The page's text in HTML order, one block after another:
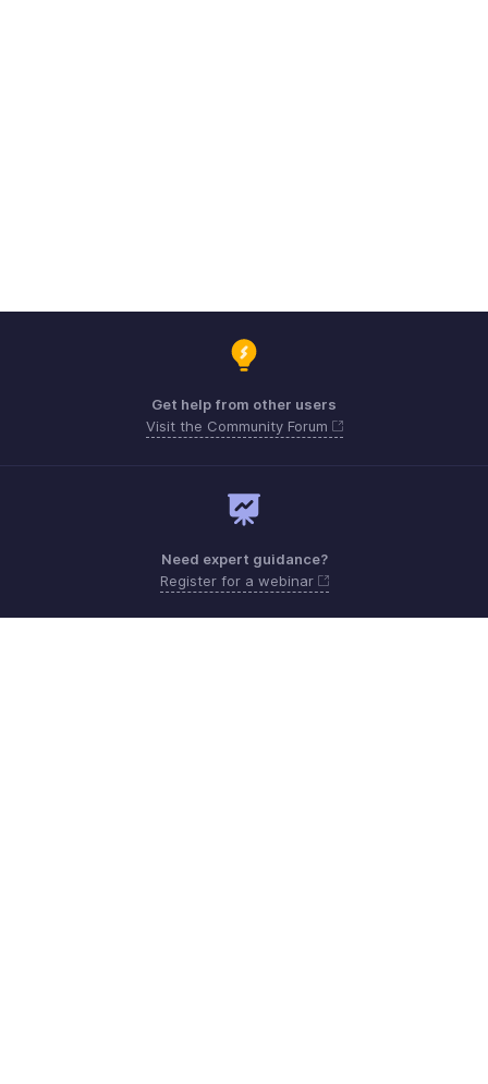
Get help from other users
Visit the Community Forum
Need expert guidance?
Register for a webinar